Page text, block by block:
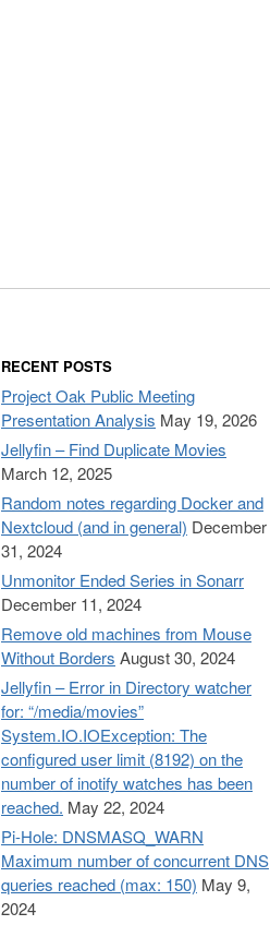
RECENT POSTS
Project Oak Public Meeting
Presentation Analysis May 19, 2026
Jellyfin – Find Duplicate Movies
March 12, 2025
Random notes regarding Docker and
Nextcloud (and in general) December
31, 2024
Unmonitor Ended Series in Sonarr
December 11, 2024
Remove old machines from Mouse
Without Borders August 30, 2024
Jellyfin – Error in Directory watcher
for: “/media/movies”
System.IO.IOException: The
configured user limit (8192) on the
number of inotify watches has been
reached. May 22, 2024
Pi-Hole: DNSMASQ_WARN
Maximum number of concurrent DNS
queries reached (max: 150) May 9,
2024